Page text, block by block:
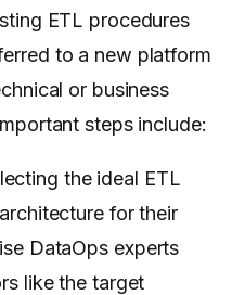
ETL procedures
to a new platform
or business
steps include:
the ideal ETL
for their
DataOps experts
like the target